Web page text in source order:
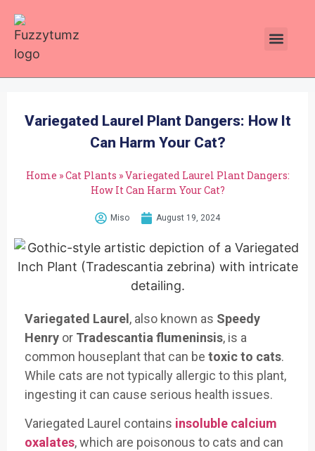
Variegated Laurel Plant Dangers: How It
Can Harm Your Cat?
Home »Cat Plants »Variegated Laurel Plant Dangers:
How It Can Harm Your Cat?
Miso August 19, 2024
Variegated Laurel , also known as Speedy
Henry or Tradescantia flumeninsis, is a
common houseplant that can be toxic to cats.
While cats are not typically allergic to this plant,
ingesting it can cause serious health issues.
Variegated Laurel contains insoluble calcium
oxalates, which are poisonous to cats and can